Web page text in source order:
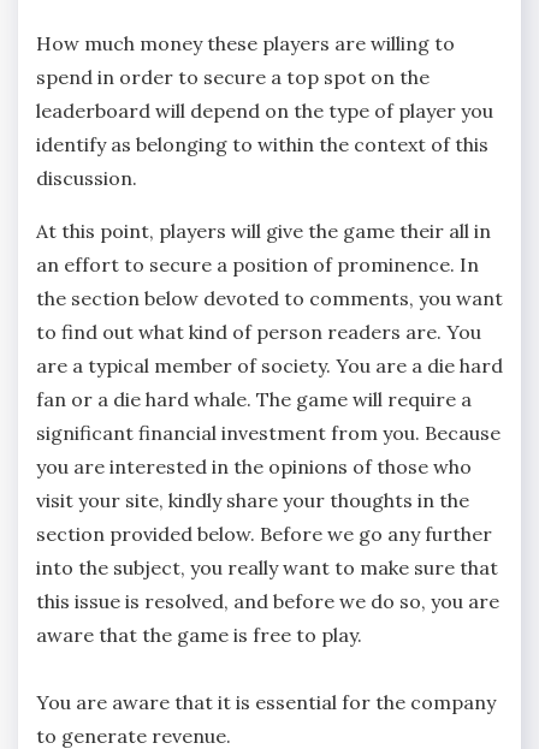
How much money these players are willing to
spend in order to secure a top spot on the
leaderboard will depend on the type of player you
identify as belonging to within the context of this
discussion.
At this point, players will give the game their all in
an effort to secure a position of prominence. In
the section below devoted to comments, you want
to find out what kind of person readers are. You
are a typical member of society. You are a die hard
fan or a die hard whale. The game will require a
significant financial investment from you. Because
you are interested in the opinions of those who
visit your site, kindly share your thoughts in the
section provided below. Before we go any further
into the subject, you really want to make sure that
this issue is resolved, and before we do so, you are
aware that the game is free to play.
You are aware that it is essential for the company
to generate revenue.